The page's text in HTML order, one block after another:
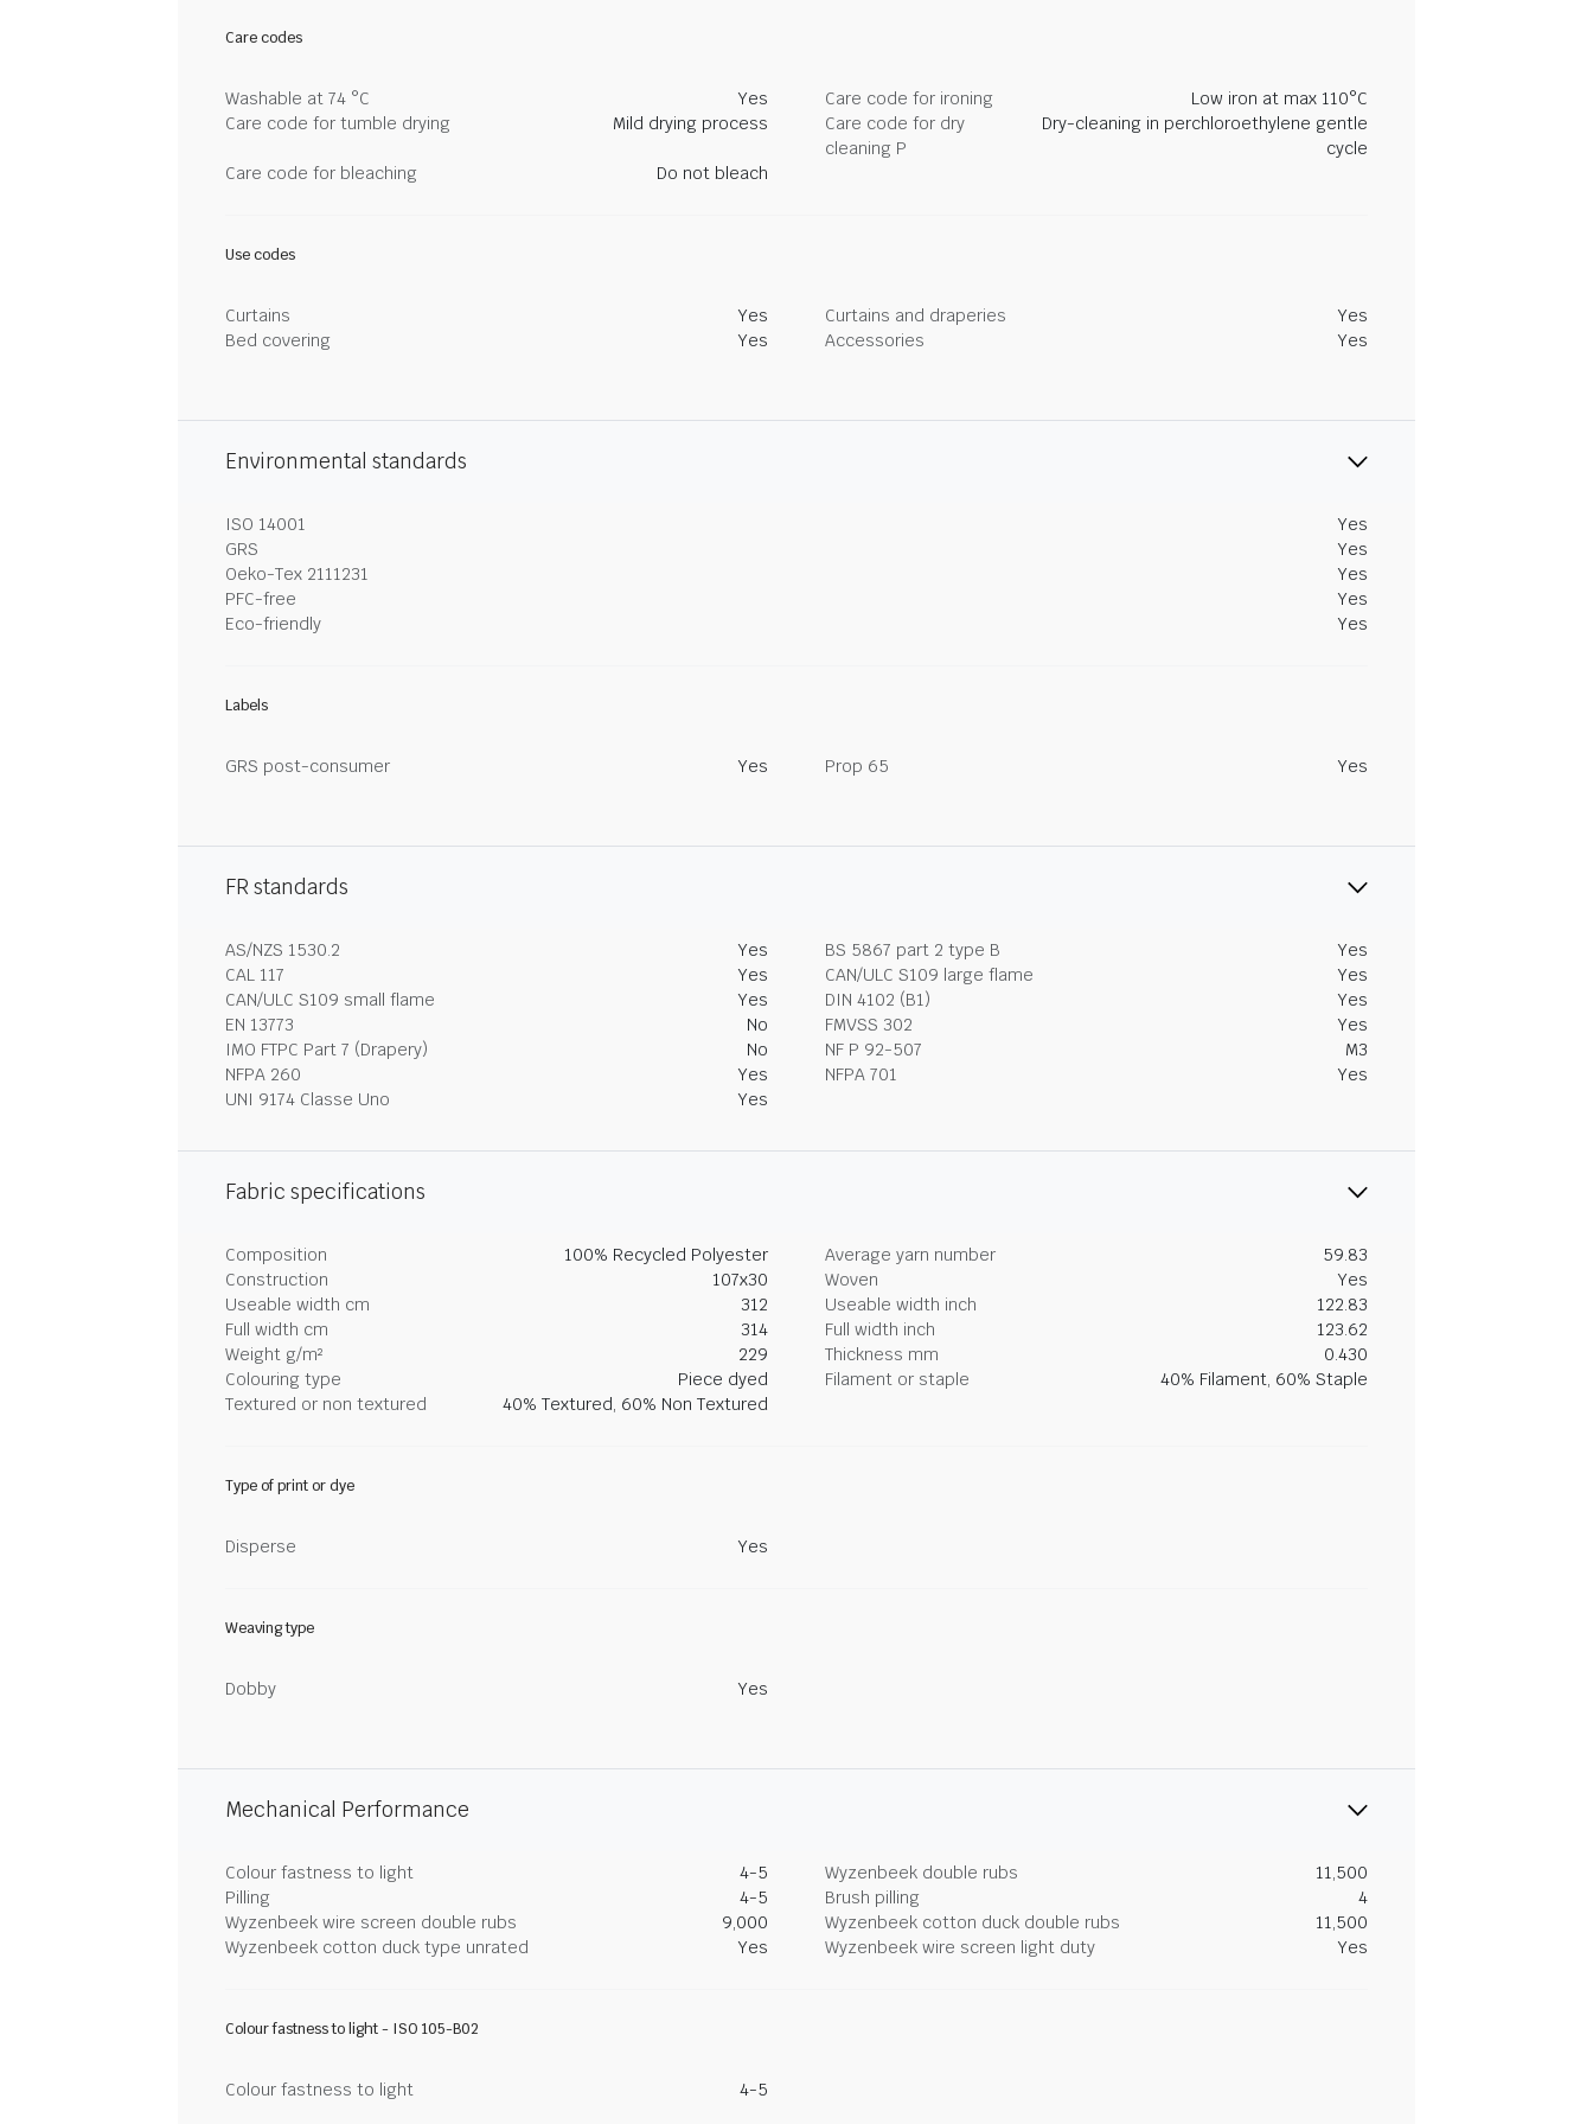
Care codes
Washable at 74 °C Yes Care code for ironing
Low iron at max 110°C
Care code for tumble drying
Mild drying process
Care code for dry
cleaning P
Dry-cleaning in perchloroethylene gentle
cycle
Care code for bleaching
Do not bleach
Use codes
Curtains Yes Curtains and draperies
Yes
Bed covering
Yes Accessories Yes
Environmental standards
ISO 14001
Yes
GRS
Yes
Oeko-Tex 2111231
Yes
PFC-free
Yes
Eco-friendly
Yes
Labels
GRS post-consumer Yes Prop 65 Yes
FR standards
AS/NZS 1530.2 Yes BS 5867 part 2 type B
Yes
CAL 117
Yes CAN/ULC S109 large flame
Yes
CAN/ULC S109 small flame
Yes DIN 4102 (B1)
Yes
EN 13773
No FMVSS 302
Yes
IMO FTPC Part 7 (Drapery)
No NF P 92-507
M3
NFPA 260
Yes NFPA 701
Yes
UNI 9174 Classe Uno
Yes
Fabric specifications
Composition 100% Recycled Polyester Average yarn number
59.83
Construction
107x30 Woven
Yes
Useable width cm
312 Useable width inch
122.83
Full width cm
314 Full width inch
123.62
Weight g/m²
229 Thickness mm
0.430
Colouring type
Piece dyed Filament or staple
40% Filament, 60% Staple
Textured or non textured
40% Textured, 60% Non Textured
Type of print or dye
Disperse Yes
Weaving type
Dobby Yes
Mechanical Performance
Colour fastness to light 4-5 Wyzenbeek double rubs
11,500
Pilling
4-5 Brush pilling
4
Wyzenbeek wire screen double rubs
9,000 Wyzenbeek cotton duck double rubs
11,500
Wyzenbeek cotton duck type unrated
Yes Wyzenbeek wire screen light duty Yes
Colour fastness to light - ISO 105-B02
Colour fastness to light 4-5